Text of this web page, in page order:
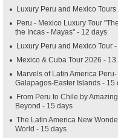
Luxury Peru and Mexico
Peru - Mexico Luxury Tour
the Incas - Mayas" - 12 days
Luxury Peru and Mexico Tour
Mexico & Cuba Tour 2026 - 13
Marvels of Latin America Peru-
Galapagos-Easter Islands - 15
From Peru to Chile by
Beyond - 15 days
The Latin America New
World - 15 days